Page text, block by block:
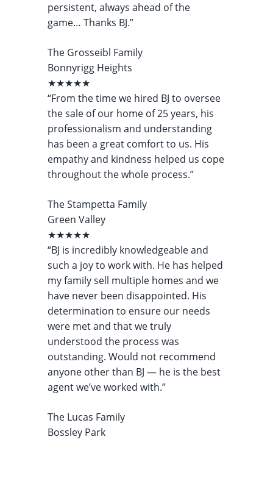
persistent, always ahead of the
game… Thanks BJ.”
The Grosseibl Family
Bonnyrigg Heights
★★★★★
“From the time we hired BJ to oversee
the sale of our home of 25 years, his
professionalism and understanding
has been a great comfort to us. His
empathy and kindness helped us cope
throughout the whole process.”
The Stampetta Family
Green Valley
★★★★★
“BJ is incredibly knowledgeable and
such a joy to work with. He has helped
my family sell multiple homes and we
have never been disappointed. His
determination to ensure our needs
were met and that we truly
understood the process was
outstanding. Would not recommend
anyone other than BJ — he is the best
agent we’ve worked with.”
The Lucas Family
Bossley Park